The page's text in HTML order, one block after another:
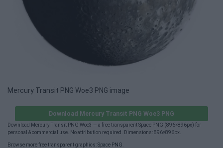
Mercury Transit PNG Woe3 PNG image
Download Mercury Transit PNG Woe3 PNG
Download Mercury Transit PNG Woe3 — a free transparent Space PNG (896×896px) for
personal & commercial use. No attribution required. Dimensions: 896×896px.
Browse more free transparent graphics:Space PNG